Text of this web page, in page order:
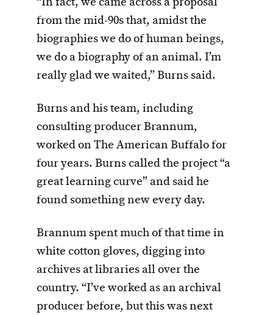
from the mid-90s that, amidst the
biographies we do of human beings,
we do a biography of an animal. I’m
really glad we waited,” Burns said.
Burns and his team, including
consulting producer Brannum,
worked on The American Buffalo for
four years. Burns called the project “a
great learning curve” and said he
found something new every day.
Brannum spent much of that time in
white cotton gloves, digging into
archives at libraries all over the
country. “I’ve worked as an archival
producer before, but this was next